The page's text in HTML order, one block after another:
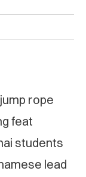
rope
feat
students
lead